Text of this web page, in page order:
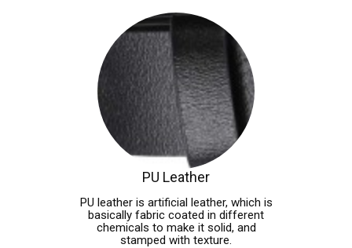
PU Leather
PU leather is artificial leather, which is
basically fabric coated in different
chemicals to make it solid, and
stamped with texture.